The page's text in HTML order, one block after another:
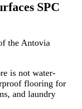
SPC
the Antovia
is not water-
flooring for
and laundry